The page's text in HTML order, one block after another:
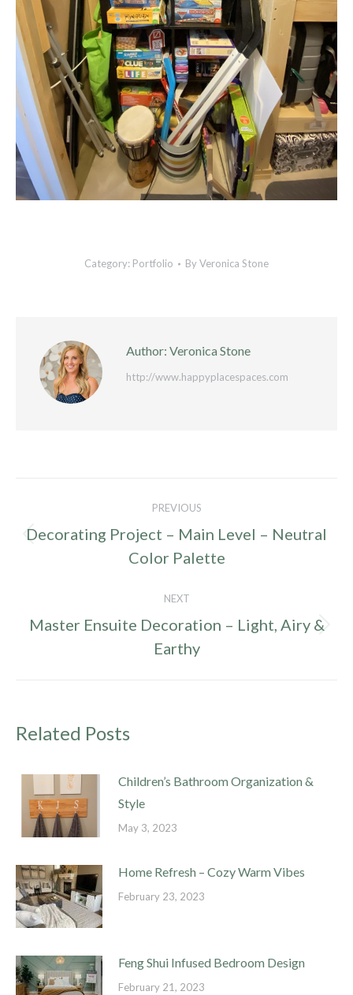
Category: Portfolio ByVeronica Stone
Author: Veronica Stone
http://www.happyplacespaces.com
PREVIOUS
Previous
post:
Decorating Project – Main Level – Neutral
Color Palette
NEXT
Next
post:
Master Ensuite Decoration – Light, Airy &
Earthy
Related Posts
Children’s Bathroom Organization &
Style
May 3, 2023
Home Refresh – Cozy Warm Vibes
February 23, 2023
Feng Shui Infused Bedroom Design
February 21, 2023